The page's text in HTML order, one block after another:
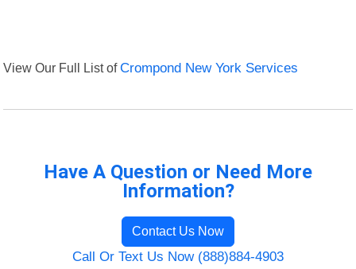
View Our Full List ofCrompond New York Services
Have A Question or Need More
Information?
Contact Us Now
Call Or Text Us Now (888)884-4903